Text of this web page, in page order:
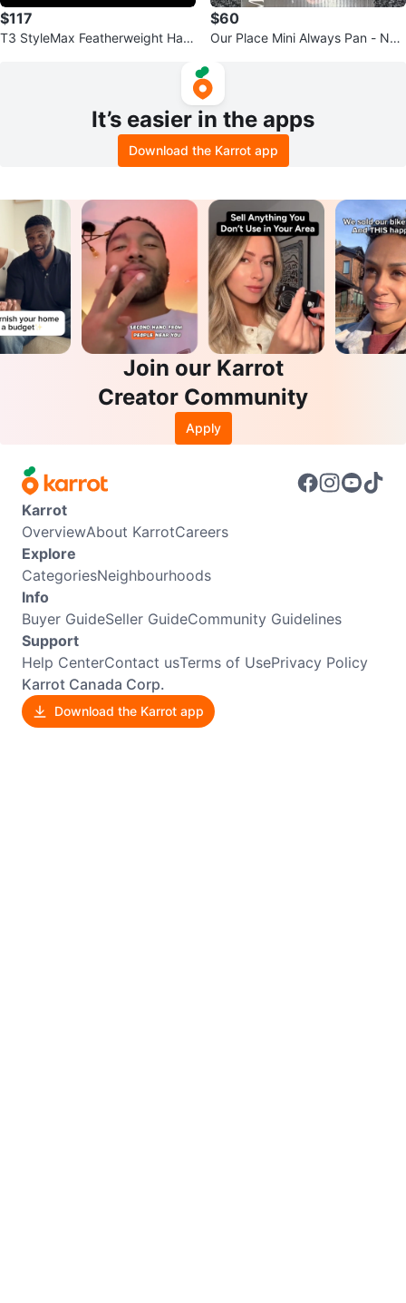
$117
T3 StyleMax Featherweight Hair
$60
Our Place Mini Always Pan - Non
It’s easier in the apps
Download the Karrot app
Join our Karrot
Creator Community
Apply
Karrot
OverviewAbout KarrotCareers
Explore
CategoriesNeighbourhoods
Info
Buyer GuideSeller GuideCommunity Guidelines
Support
Help CenterContact usTerms of UsePrivacy Policy
Karrot Canada Corp.
Download the Karrot app